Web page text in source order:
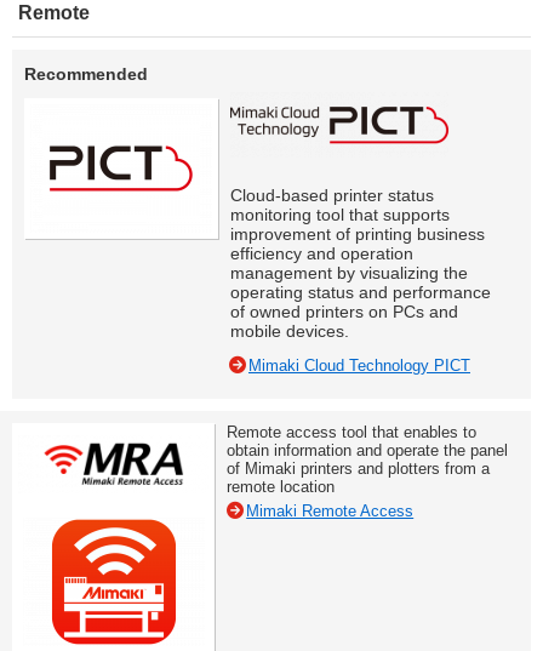
Remote
Recommended
Cloud-based printer status
monitoring tool that supports
improvement of printing business
efficiency and operation
management by visualizing the
operating status and performance
of owned printers on PCs and
mobile devices.
Mimaki Cloud Technology PICT
Remote access tool that enables to
obtain information and operate the panel
of Mimaki printers and plotters from a
remote location
Mimaki Remote Access